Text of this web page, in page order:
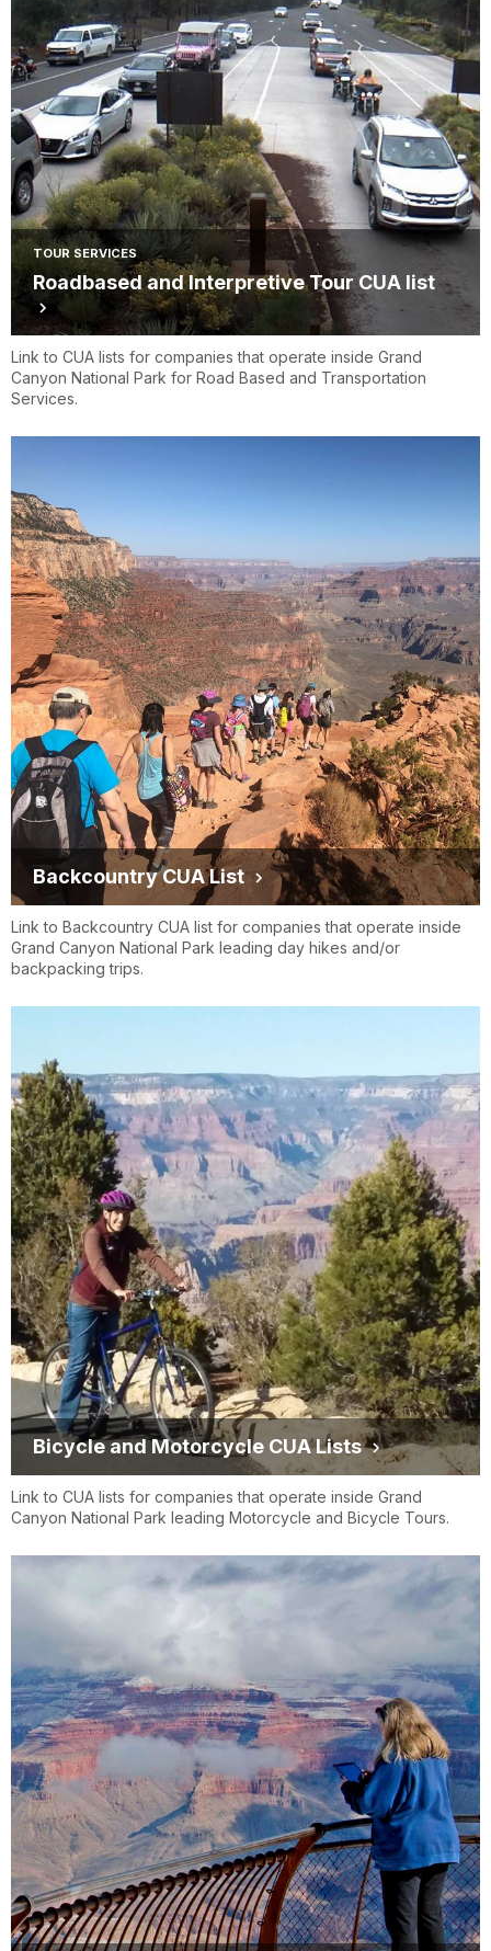
TOUR SERVICES
Roadbased and Interpretive Tour CUA list
Link to CUA lists for companies that operate inside Grand
Canyon National Park for Road Based and Transportation
Services.
Backcountry CUA List
Link to Backcountry CUA list for companies that operate inside
Grand Canyon National Park leading day hikes and/or
backpacking trips.
Bicycle and Motorcycle CUA Lists
Link to CUA lists for companies that operate inside Grand
Canyon National Park leading Motorcycle and Bicycle Tours.